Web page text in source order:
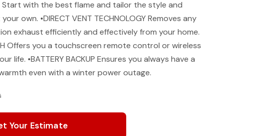
Start with the best flame and tailor the style and
own. •DIRECT VENT TECHNOLOGY Removes any
exhaust efficiently and effectively from your home.
Offers you a touchscreen remote control or wireless
life. •BATTERY BACKUP Ensures you always have a
even with a winter power outage.
Your Estimate